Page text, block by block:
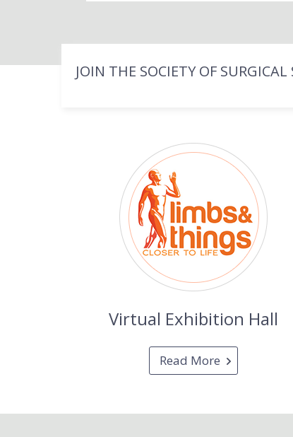
JOIN THE SOCIETY OF
Virtual Exhibition Hall
Read More